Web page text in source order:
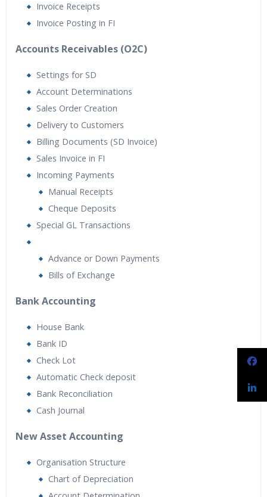
Invoice Receipts
Invoice Posting in FI
Accounts Receivables (O2C)
Settings for SD
Account Determinations
Sales Order Creation
Delivery to Customers
Billing Documents (SD Invoice)
Sales Invoice in FI
Incoming Payments
Manual Receipts
Cheque Deposits
Special GL Transactions
Advance or Down Payments
Bills of Exchange
Bank Accounting
House Bank
Bank ID
Check Lot
Automatic Check deposit
Bank Reconciliation
Cash Journal
New Asset Accounting
Organisation Structure
Chart of Depreciation